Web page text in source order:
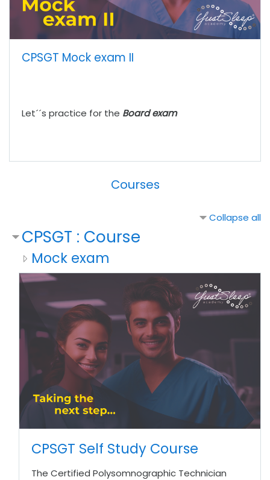
CPSGT Mock exam II
Let´´s practice for the Board exam
Courses
Collapse all
CPSGT : Course
Mock exam
CPSGT Self Study Course
The Certified Polysomnographic Technician